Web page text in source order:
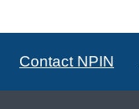
Contact NPIN